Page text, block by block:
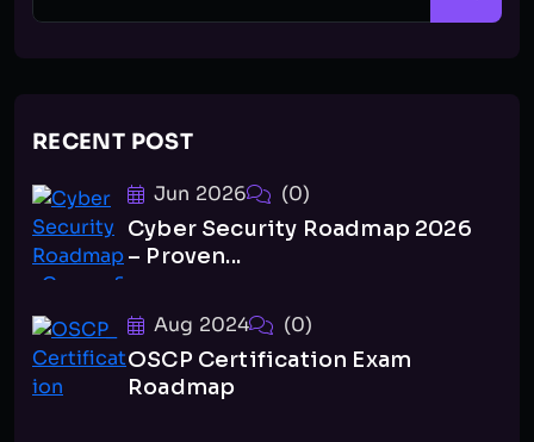
RECENT POST
Jun 2026 (0)
Cyber Security Roadmap 2026
– Proven...
Aug 2024 (0)
OSCP Certification Exam
Roadmap